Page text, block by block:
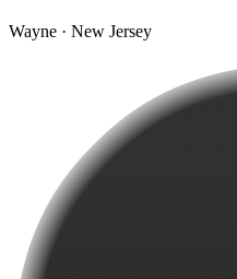
Wayne · New Jersey